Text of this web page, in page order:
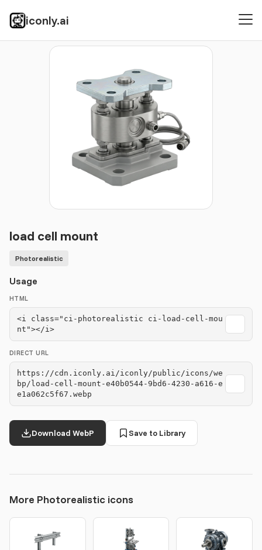
iconly.ai
Icons Photorealistic
load cell mount
Photorealistic
Usage
HTML
<i class="ci-photorealistic ci-load-cell-mou
nt"></i>
DIRECT URL
https://cdn.iconly.ai/iconly/public/icons/we
bp/load-cell-mount-e40b0544-9bd6-4230-a616-e
e1a062c5f67.webp
Download WebP Save to Library
More Photorealistic icons